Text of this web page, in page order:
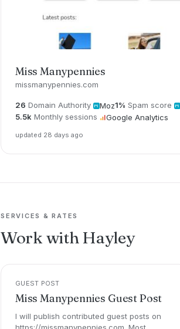
Miss Manypennies
missmanypennies.com
26 Domain Authority Moz1% Spam score
5.5k Monthly sessions Google Analytics
updated 28 days ago
SERVICES & RATES
Work with Hayley
GUEST POST
Miss Manypennies Guest Post
I will publish contributed guest posts on